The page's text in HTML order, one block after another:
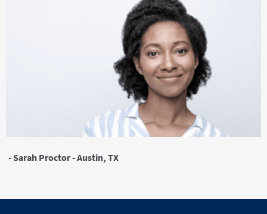
- Sarah Proctor - Austin, TX